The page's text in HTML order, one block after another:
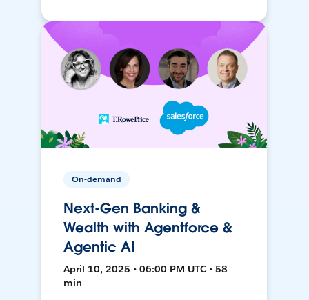
On-demand
Next-Gen Banking &
Wealth with Agentforce &
Agentic AI
April 10, 2025 • 06:00 PM UTC • 58
min